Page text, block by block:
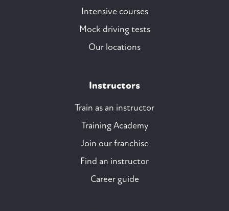
Intensive courses
Mock driving tests
Our locations
Instructors
Train as an instructor
Training Academy
Join our franchise
Find an instructor
Career guide